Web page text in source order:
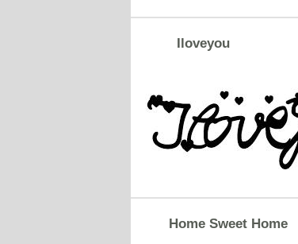
Iloveyou
Home Sweet Home